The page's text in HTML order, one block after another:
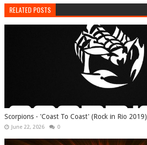
RELATED POSTS
Scorpions - 'Coast To Coast' (Rock in Rio 2019)
June 22, 2026 0